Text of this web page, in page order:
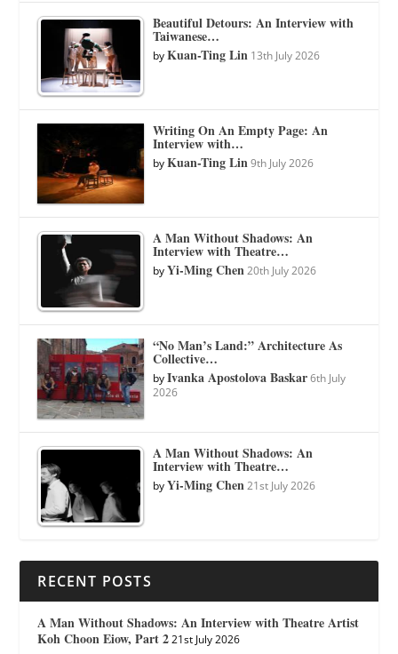
Beautiful Detours: An Interview with
Taiwanese…
byKuan-Ting Lin 13th July 2026
Writing On An Empty Page: An
Interview with…
byKuan-Ting Lin 9th July 2026
A Man Without Shadows: An
Interview with Theatre…
byYi-Ming Chen 20th July 2026
“No Man’s Land:” Architecture As
Collective…
byIvanka Apostolova Baskar 6th July
2026
A Man Without Shadows: An
Interview with Theatre…
byYi-Ming Chen 21st July 2026
RECENT POSTS
A Man Without Shadows: An Interview with Theatre Artist
Koh Choon Eiow, Part 2 21st July 2026